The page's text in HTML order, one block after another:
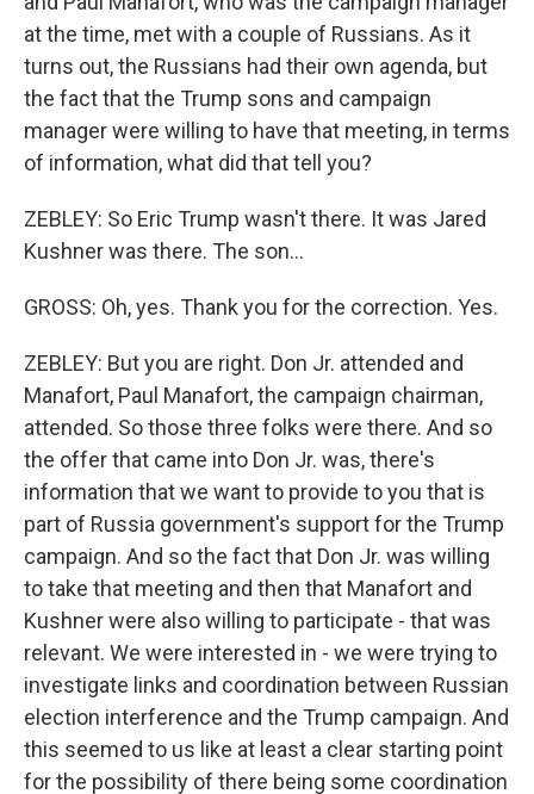
at the time, met with a couple of Russians. As it
turns out, the Russians had their own agenda, but
the fact that the Trump sons and campaign
manager were willing to have that meeting, in terms
of information, what did that tell you?
ZEBLEY: So Eric Trump wasn't there. It was Jared
Kushner was there. The son...
GROSS: Oh, yes. Thank you for the correction. Yes.
ZEBLEY: But you are right. Don Jr. attended and
Manafort, Paul Manafort, the campaign chairman,
attended. So those three folks were there. And so
the offer that came into Don Jr. was, there's
information that we want to provide to you that is
part of Russia government's support for the Trump
campaign. And so the fact that Don Jr. was willing
to take that meeting and then that Manafort and
Kushner were also willing to participate - that was
relevant. We were interested in - we were trying to
investigate links and coordination between Russian
election interference and the Trump campaign. And
this seemed to us like at least a clear starting point
for the possibility of there being some coordination